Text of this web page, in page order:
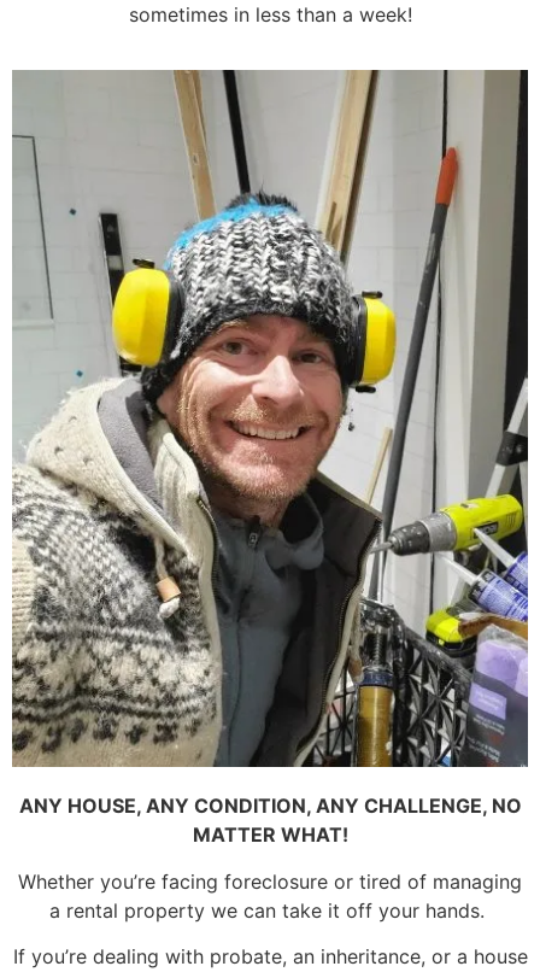
sometimes in less than a week!
ANY HOUSE, ANY CONDITION, ANY CHALLENGE, NO
MATTER WHAT!
Whether you’re facing foreclosure or tired of managing
a rental property we can take it off your hands.
If you’re dealing with probate, an inheritance, or a house